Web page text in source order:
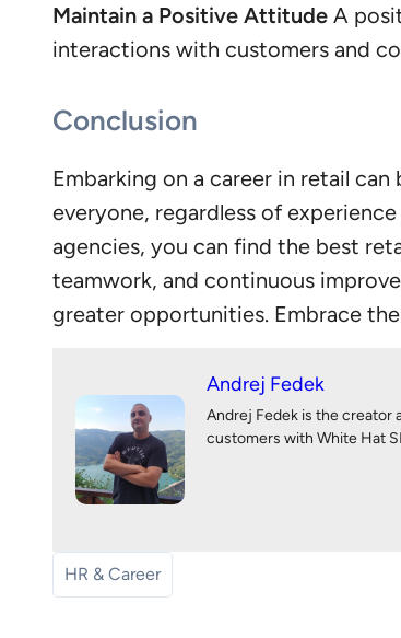
Maintain a Positive Attitude A
interactions with customers and
Conclusion
Embarking on a career in retail
everyone, regardless of
agencies, you can find the best
teamwork, and continuous
greater opportunities. Embrace
Andrej Fedek
Andrej Fedek is the creator
customers with White Hat
HR & Career